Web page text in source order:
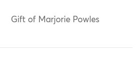
Gift of Marjorie Powles